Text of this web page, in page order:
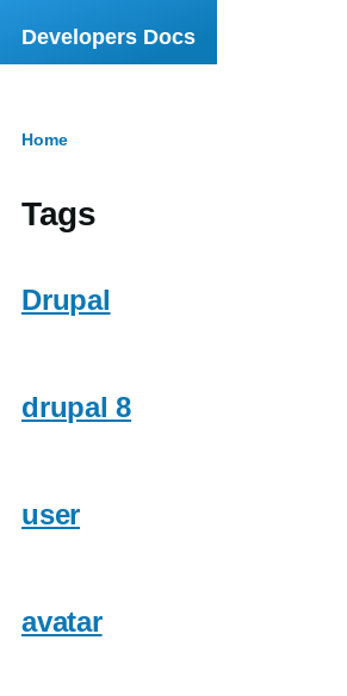
Skip to main content
Developers Docs
Home
Tags
Drupal
drupal 8
user
avatar